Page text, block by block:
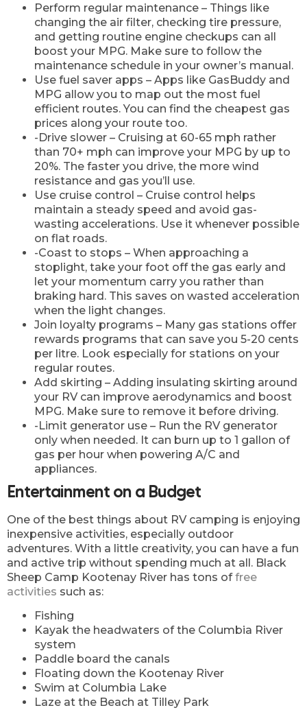
Perform regular maintenance – Things like
changing the air filter, checking tire pressure,
and getting routine engine checkups can all
boost your MPG. Make sure to follow the
maintenance schedule in your owner’s manual.
Use fuel saver apps – Apps like GasBuddy and
MPG allow you to map out the most fuel
efficient routes. You can find the cheapest gas
prices along your route too.
-Drive slower – Cruising at 60-65 mph rather
than 70+ mph can improve your MPG by up to
20%. The faster you drive, the more wind
resistance and gas you’ll use.
Use cruise control – Cruise control helps
maintain a steady speed and avoid gas-
wasting accelerations. Use it whenever possible
on flat roads.
-Coast to stops – When approaching a
stoplight, take your foot off the gas early and
let your momentum carry you rather than
braking hard. This saves on wasted acceleration
when the light changes.
Join loyalty programs – Many gas stations offer
rewards programs that can save you 5-20 cents
per litre. Look especially for stations on your
regular routes.
Add skirting – Adding insulating skirting around
your RV can improve aerodynamics and boost
MPG. Make sure to remove it before driving.
-Limit generator use – Run the RV generator
only when needed. It can burn up to 1 gallon of
gas per hour when powering A/C and
appliances.
Entertainment on a Budget
One of the best things about RV camping is enjoying
inexpensive activities, especially outdoor
adventures. With a little creativity, you can have a fun
and active trip without spending much at all. Black
Sheep Camp Kootenay River has tons offree
activities such as:
Fishing
Kayak the headwaters of the Columbia River
system
Paddle board the canals
Floating down the Kootenay River
Swim at Columbia Lake
Laze at the Beach at Tilley Park